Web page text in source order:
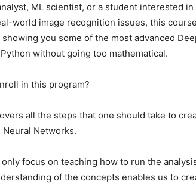
ML scientist, or a student interested
world image recognition issues, this
you some of the most advanced
without going too mathematical.
in this program?
all the steps that one should take to
Networks.
focus on teaching how to run the
of the concepts enables us to